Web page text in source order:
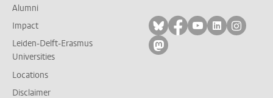
Alumni
Impact
Leiden-Delft-Erasmus
Universities
Locations
Disclaimer
Follow on bluesky
Follow on facebook
Follow on
Follow on
Follow
Follow on mastodon